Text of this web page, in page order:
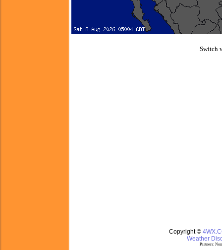
Switch
Copyright ©
Weather
Partners: